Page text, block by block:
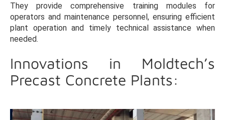
They provide comprehensive training modules for
operators and maintenance personnel, ensuring efficient
plant operation and timely technical assistance when
needed.
Innovations in Moldtech’s
Precast Concrete Plants: